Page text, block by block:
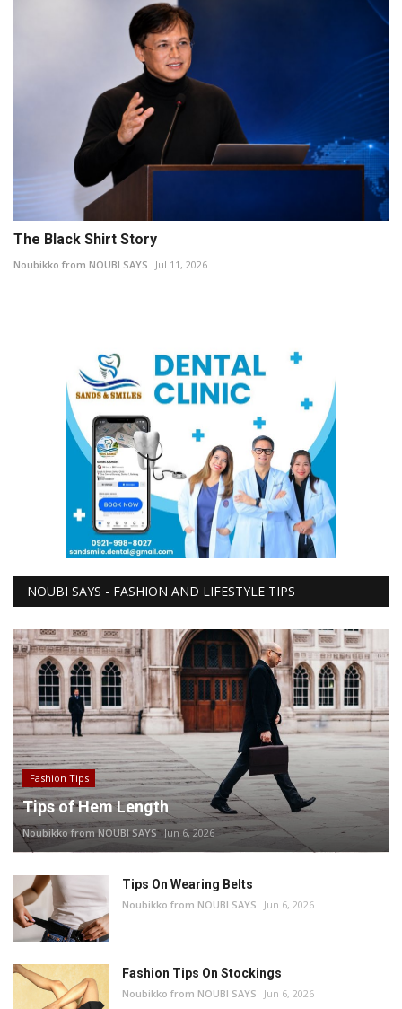
The Black Shirt Story
Noubikko from NOUBI SAYS Jul 11, 2026
NOUBI SAYS - FASHION AND LIFESTYLE TIPS
Fashion Tips
Tips of Hem Length
Noubikko from NOUBI SAYS Jun 6, 2026
Tips On Wearing Belts
Noubikko from NOUBI SAYS Jun 6, 2026
Fashion Tips On Stockings
Noubikko from NOUBI SAYS Jun 6, 2026